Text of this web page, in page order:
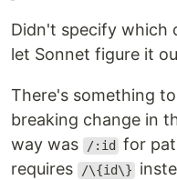
Didn't specify which
let Sonnet figure it
There's something
breaking change in
way was
/:id
for
requires
/\{id\}